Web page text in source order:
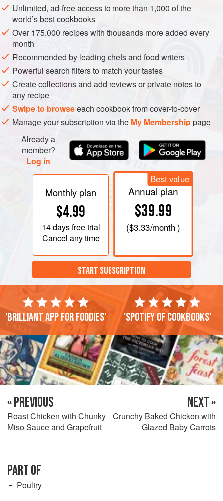
Unlimited, ad-free access to more than 1,000 of the
world’s best cookbooks
Over 175,000 recipes with thousands more added every
month
Recommended by leading chefs and food writers
Powerful search filters to match your tastes
Create collections and add reviews or private notes to
any recipe
Swipe to browseeach cookbook from cover-to-cover
Manage your subscription via the My Membershippage
Already a
member?
Log in
Monthly plan
$4.99
14 daysfree trial
Cancel any time
Best value
Annual plan
$39.99
($3.33/month )
START SUBSCRIPTION
'Brilliant app for foodies' 'Spotify of cookbooks'
« PREVIOUS
Roast Chicken with Chunky
Miso Sauce and Grapefruit
NEXT »
Crunchy Baked Chicken with
Glazed Baby Carrots
PART OF
Poultry